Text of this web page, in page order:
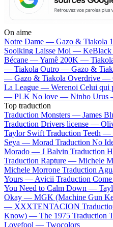
On aime
Notre Dame — Gazo & Tiakola
Soolking Laisse Moi — KeBlack
Bécane —Yamê 200K —
— Tiakola Outro — Gazo &
— Gazo & Tiakola Overdrive —
La League — Werenoi Celui qui
— PLK No love — Ninho Urus
Top traduction
Traduction Monsters — James
Traduction Drivers license —
Taylor Swift Traduction Teeth —
Seya — Morad Traduction No
Morado — J Balvin Traduction
Traduction Rapture — Michele
Michele Morrone Traduction
Yours — Avicii Traduction
You Need to Calm Down —
Okay — MGK (Machine Gun
— XXXTENTACION
Know) — The 1975 Traduction
Lovefool — Twocolors